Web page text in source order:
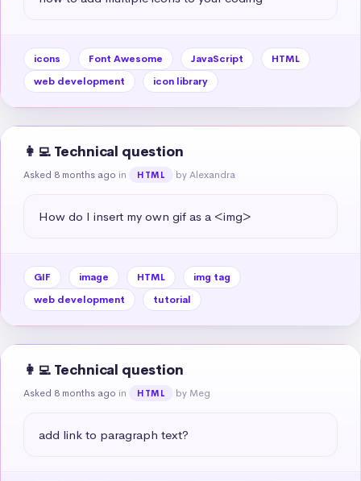
icons Font Awesome JavaScript
HTML
web development
icon library
👩‍💻 Technical question
Asked 8 months ago in HTML by Alexandra
How do I insert my own gif as a <img>
GIF image HTML
img tag
web development
tutorial
👩‍💻 Technical question
Asked 8 months ago in HTML by Meg
add link to paragraph text?